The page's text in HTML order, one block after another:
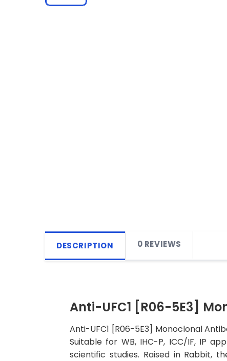
DESCRIPTION 0 REVIEWS
Anti-UFC1 [R06-5E3]
Anti-UFC1 [R06-5E3] Monoclonal
Suitable for WB, IHC-P, ICC/IF, IP
scientific studies. Raised in Rabbit,